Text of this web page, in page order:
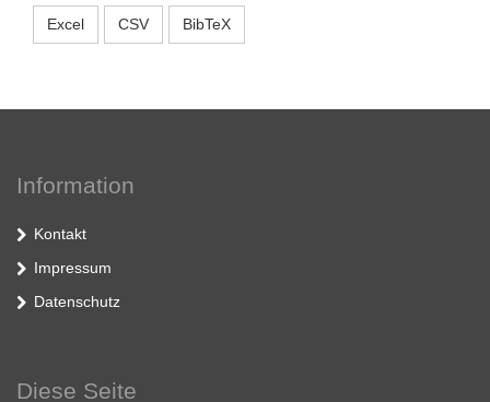
Excel CSV BibTeX
Information
Kontakt
Impressum
Datenschutz
Diese Seite